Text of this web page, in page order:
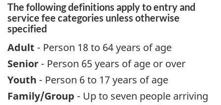
The following definitions apply to entry and
service fee categories unless otherwise
specified
Adult - Person 18 to 64 years of age
Senior - Person 65 years of age or over
Youth - Person 6 to 17 years of age
Family/Group - Up to seven people arriving